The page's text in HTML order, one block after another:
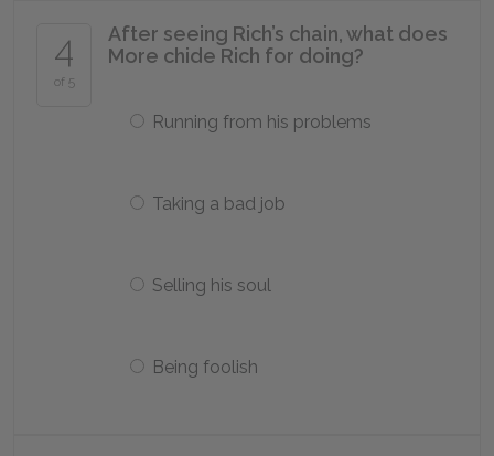
4
of 5
After seeing Rich’s chain, what does
More chide Rich for doing?
Running from his problems
Taking a bad job
Selling his soul
Being foolish